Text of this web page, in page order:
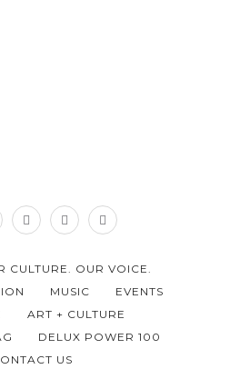
CULTURE. OUR VOICE.
MUSIC
EVENTS
ART + CULTURE
DELUX POWER 100
US